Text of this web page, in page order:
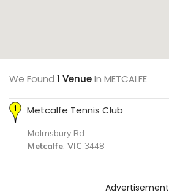
We Found 1 VenueIn METCALFE
Metcalfe Tennis Club
Malmsbury Rd
Metcalfe, VIC 3448
Advertisement